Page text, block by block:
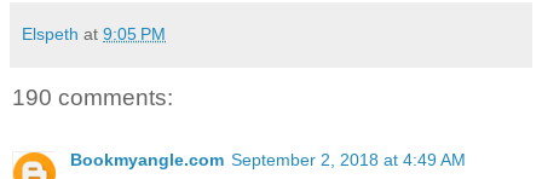
Elspeth at 9:05 PM
190 comments:
Bookmyangle.com September 2, 2018 at 4:49 AM